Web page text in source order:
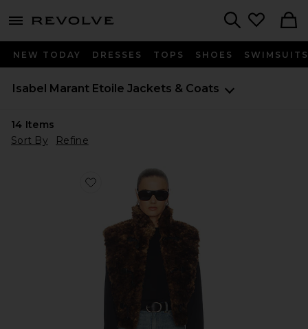
menu - shows more content
NEW TODAY DRESSES TOPS SHOES SWIMSUITS
Isabel Marant Etoile Jackets & Coats
14 Items
Sort By
Refine
Favorite Jocya Vest